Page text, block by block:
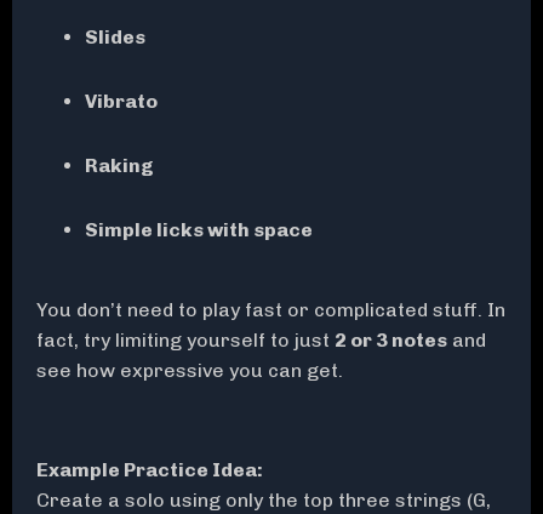
Slides
Vibrato
Raking
Simple licks with space
You don’t need to play fast or complicated stuff. In
fact, try limiting yourself to just 2 or 3 notes and
see how expressive you can get.
Example Practice Idea:
Create a solo using only the top three strings (G,